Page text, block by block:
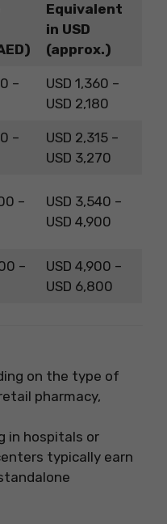
Equivalent
in USD
(approx.)
–
USD 1,360 –
USD 2,180
–
USD 2,315 –
USD 3,270
–
USD 3,540 –
USD 4,900
–
USD 4,900 –
USD 6,800
on the type of
pharmacy,
in hospitals or
typically earn